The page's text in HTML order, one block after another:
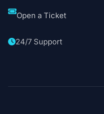
Open a Ticket
24/7 Support